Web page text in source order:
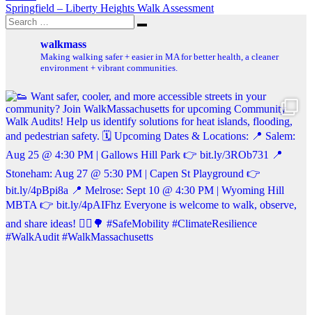
Springfield – Liberty Heights Walk Assessment
Search
for:
Search
walkmass
Making walking safer + easier in MA for better health, a cleaner
environment + vibrant communities.